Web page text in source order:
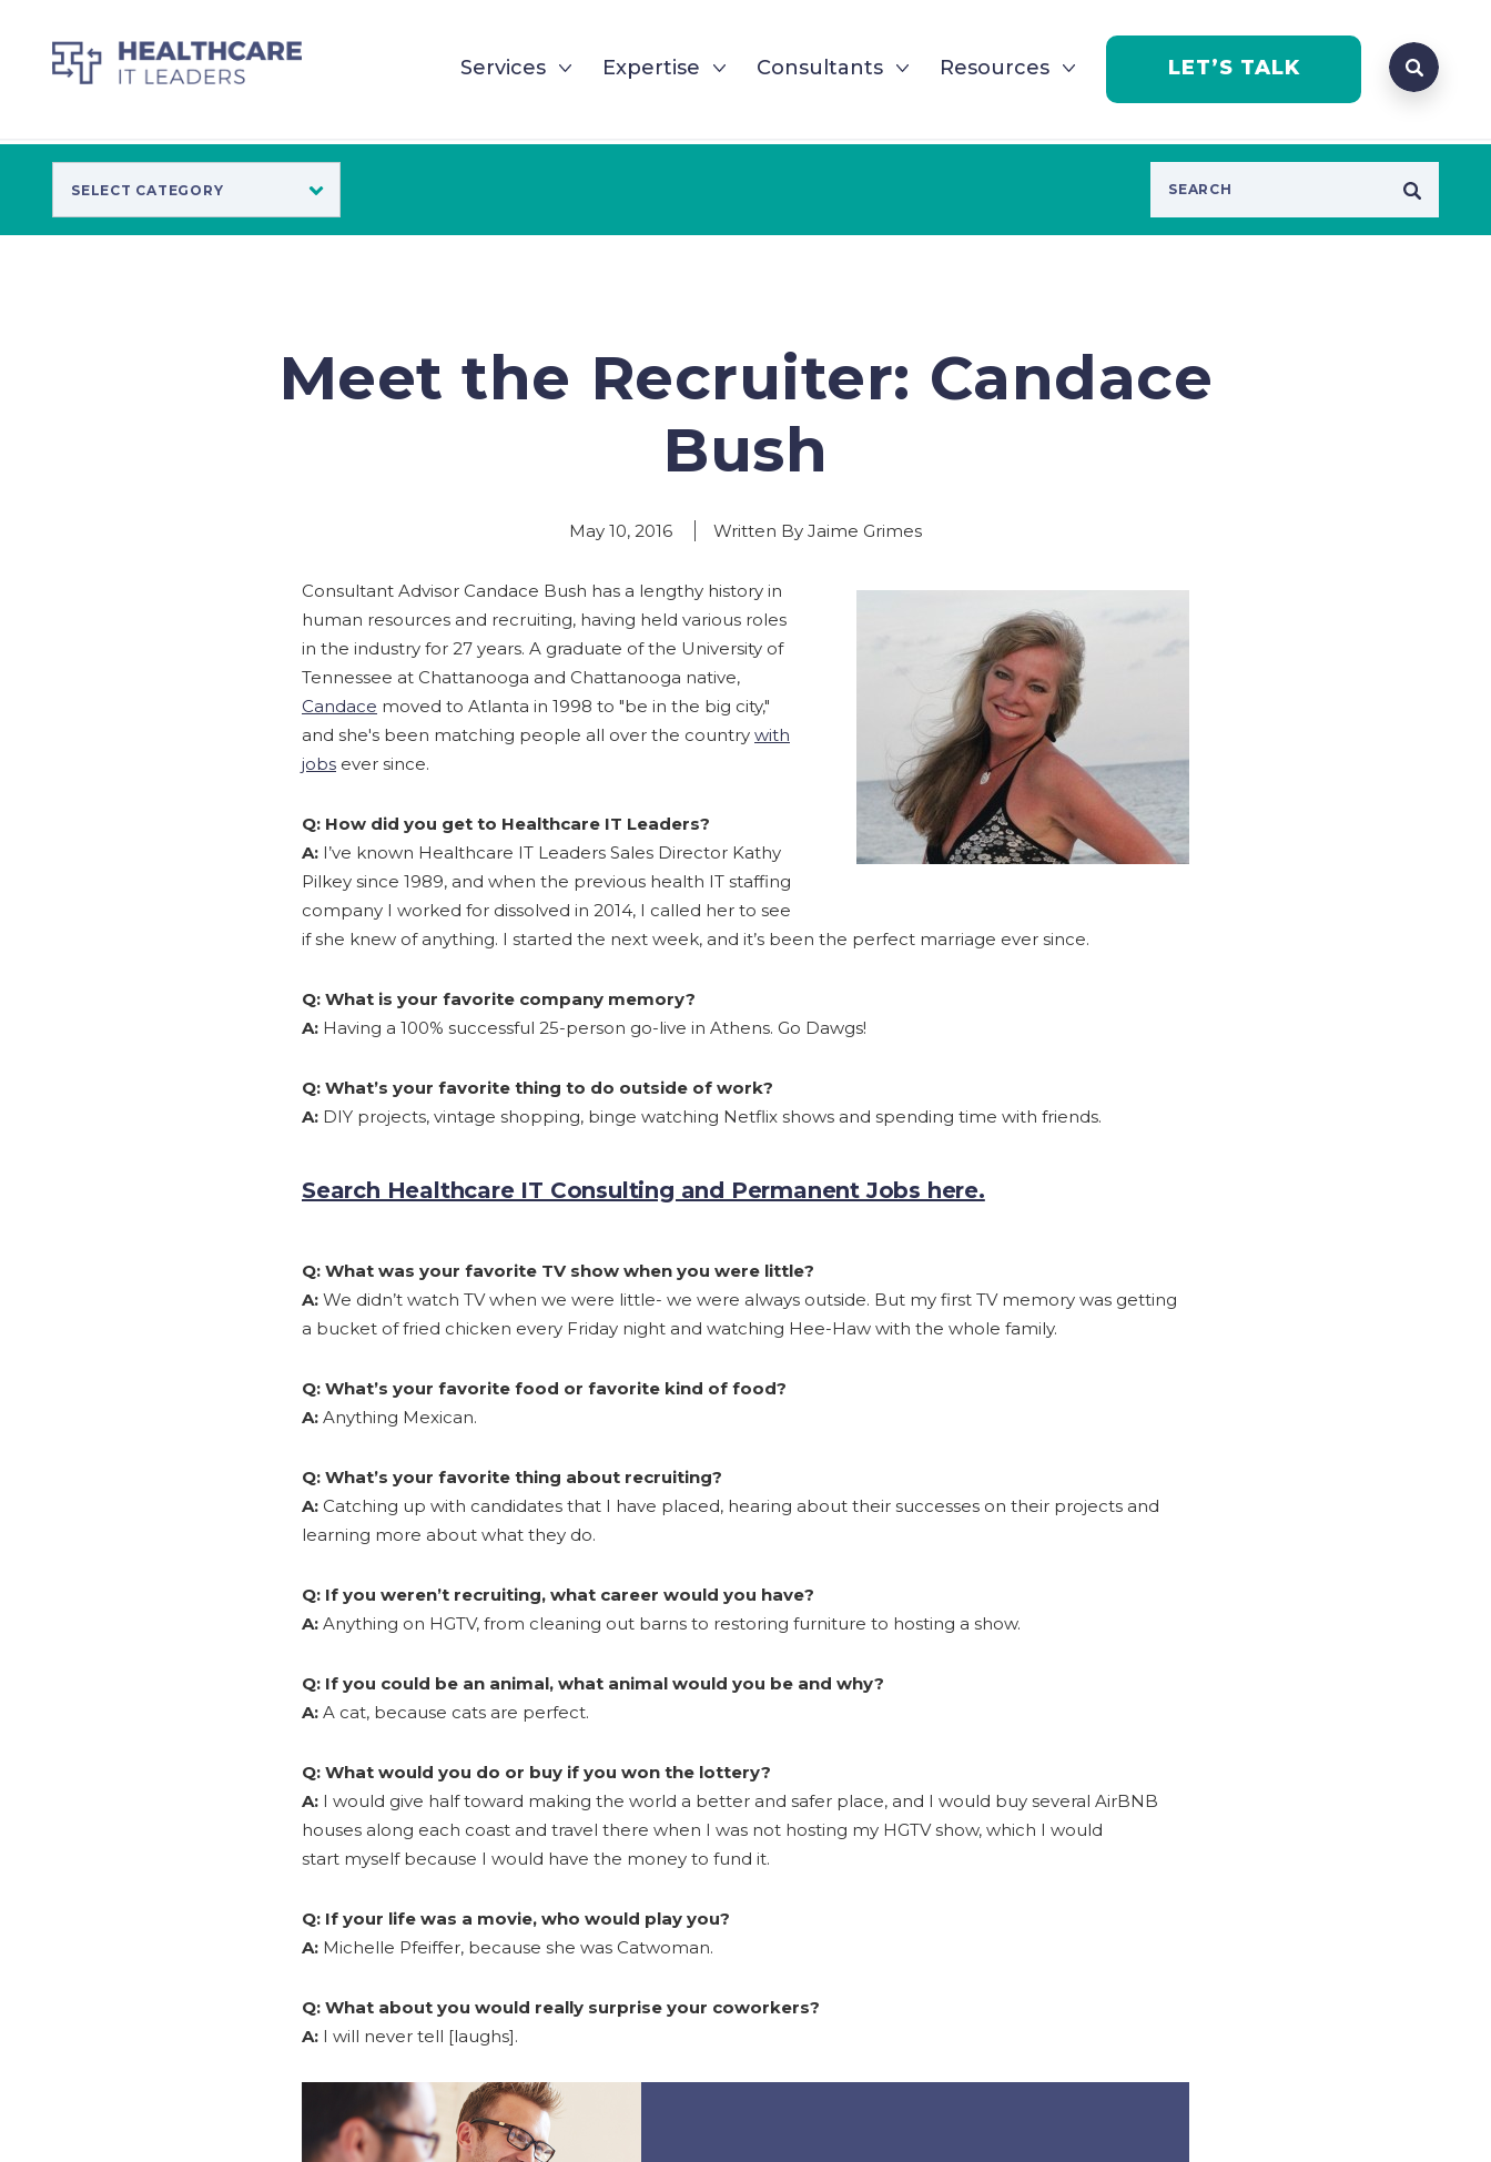
Services Expertise Consultants Resources LET’S TALK
Search
Open
Meet the Recruiter: Candace
Bush
May 10, 2016 Written By Jaime Grimes
Consultant Advisor Candace Bush has a lengthy history in
human resources and recruiting, having held various roles
in the industry for 27 years. A graduate of the University of
Tennessee at Chattanooga and Chattanooga native,
Candace moved to Atlanta in 1998 to "be in the big city,"
and she's been matching people all over the country with
jobs ever since.
Q: How did you get to Healthcare IT Leaders?
A: I’ve known Healthcare IT Leaders Sales Director Kathy
Pilkey since 1989, and when the previous health IT staffing
company I worked for dissolved in 2014, I called her to see
if she knew of anything. I started the next week, and it’s been the perfect marriage ever since.
Q: What is your favorite company memory?
A: Having a 100% successful 25-person go-live in Athens. Go Dawgs!
Q: What’s your favorite thing to do outside of work?
A: DIY projects, vintage shopping, binge watching Netflix shows and spending time with friends.
Search Healthcare IT Consulting and Permanent Jobs here.
Q: What was your favorite TV show when you were little?
A: We didn’t watch TV when we were little- we were always outside. But my first TV memory was getting
a bucket of fried chicken every Friday night and watching Hee-Haw with the whole family.
Q: What’s your favorite food or favorite kind of food?
A: Anything Mexican.
Q: What’s your favorite thing about recruiting?
A: Catching up with candidates that I have placed, hearing about their successes on their projects and
learning more about what they do.
Q: If you weren’t recruiting, what career would you have?
A: Anything on HGTV, from cleaning out barns to restoring furniture to hosting a show.
Q: If you could be an animal, what animal would you be and why?
A: A cat, because cats are perfect.
Q: What would you do or buy if you won the lottery?
A: I would give half toward making the world a better and safer place, and I would buy several AirBNB
houses along each coast and travel there when I was not hosting my HGTV show, which I would
start myself because I would have the money to fund it.
Q: If your life was a movie, who would play you?
A: Michelle Pfeiffer, because she was Catwoman.
Q: What about you would really surprise your coworkers?
A: I will never tell [laughs].